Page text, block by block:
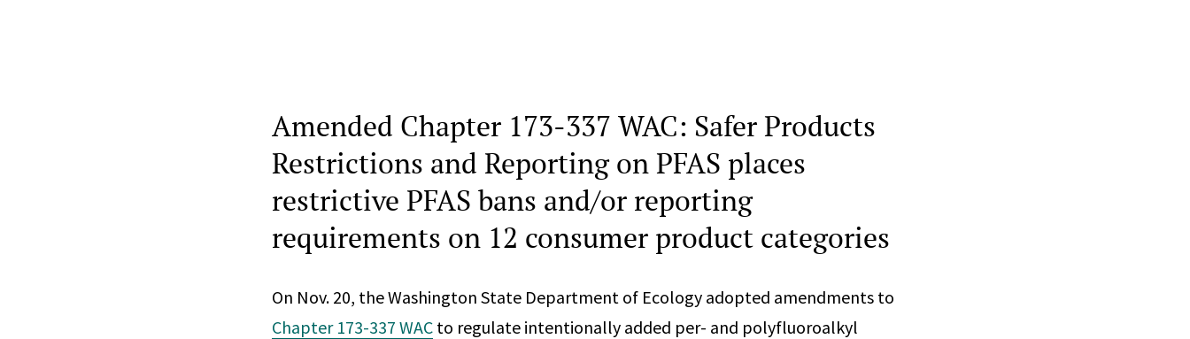
Amended Chapter 173-337 WAC: Safer Products
Restrictions and Reporting on PFAS places
restrictive PFAS bans and/or reporting
requirements on 12 consumer product categories
On Nov. 20, the Washington State Department of Ecology adopted amendments to
Chapter 173-337 WAC to regulate intentionally added per- and polyfluoroalkyl